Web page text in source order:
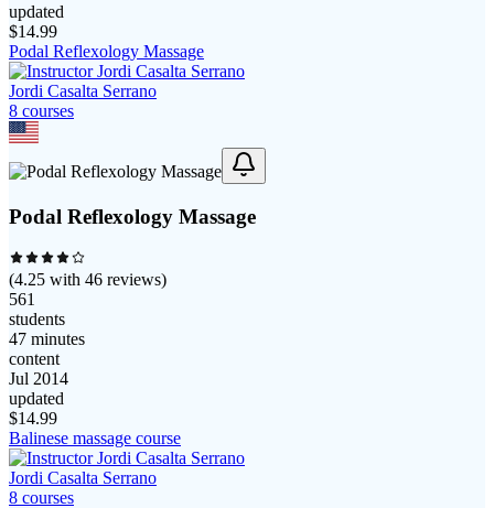
updated
$14.99
Podal Reflexology Massage
Jordi Casalta Serrano
8 courses
Podal Reflexology Massage
(4.25 with 46 reviews)
561
students
47 minutes
content
Jul 2014
updated
$14.99
Balinese massage course
Jordi Casalta Serrano
8 courses